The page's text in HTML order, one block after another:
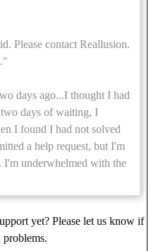
Please contact Reallusion.
days ago...I thought I had
days of waiting, I
I found I had not solved
a help request, but I'm
I'm underwhelmed with the
yet? Please let us know if